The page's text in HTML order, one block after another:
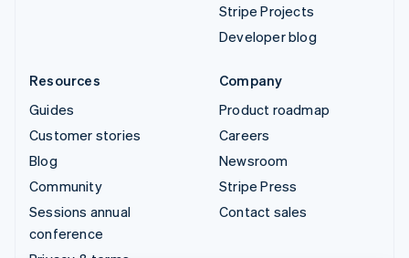
Stripe Projects
Developer blog
Resources
Guides
Customer stories
Blog
Community
Sessions annual
conference
Company
Product roadmap
Careers
Newsroom
Stripe Press
Contact sales